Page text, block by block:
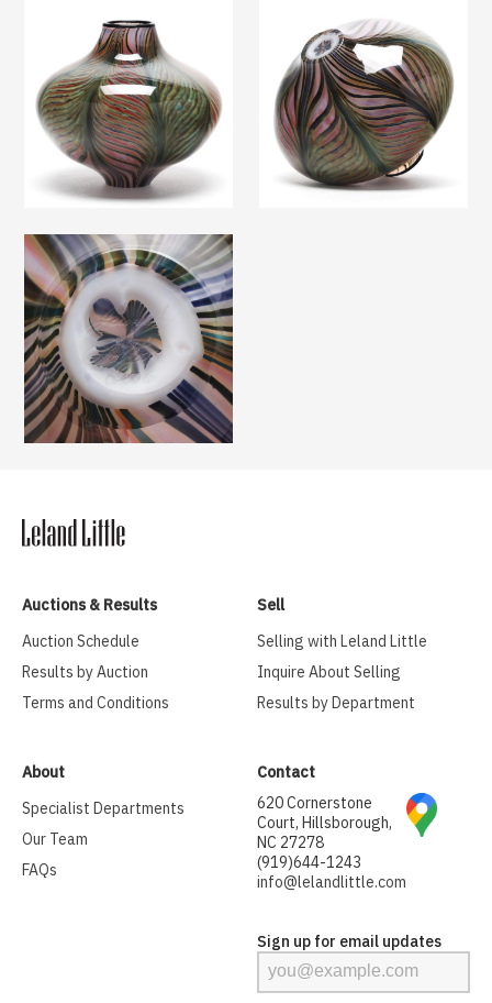
Auctions & Results
Auction Schedule
Results by Auction
Terms and Conditions
Sell
Selling with Leland Little
Inquire About Selling
Results by Department
About
Specialist Departments
Our Team
FAQs
Contact
620 Cornerstone
Court, Hillsborough,
NC 27278
(919)644-1243
info@lelandlittle.com
Sign up for email updates